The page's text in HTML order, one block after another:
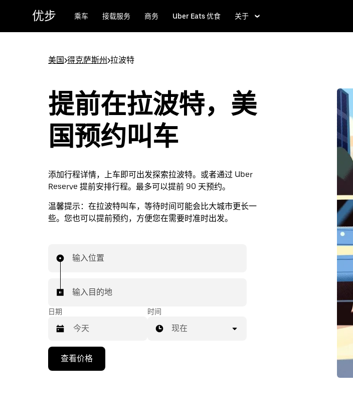
优步 乘车 接载服务 商务 Uber Eats 优食 关于
美国>得克萨斯州>拉波特
提前在拉波特，美
国预约叫车
添加行程详情，上车即可出发探索拉波特。或者通过 Uber
Reserve 提前安排行程。最多可以提前 90 天预约。
温馨提示： 在拉波特叫车，等待时间可能会比大城市更长一
些。您也可以提前预约，方便您在需要时准时出发。
输入位置
输入目的地
日期
向
时间
现在
查看价格